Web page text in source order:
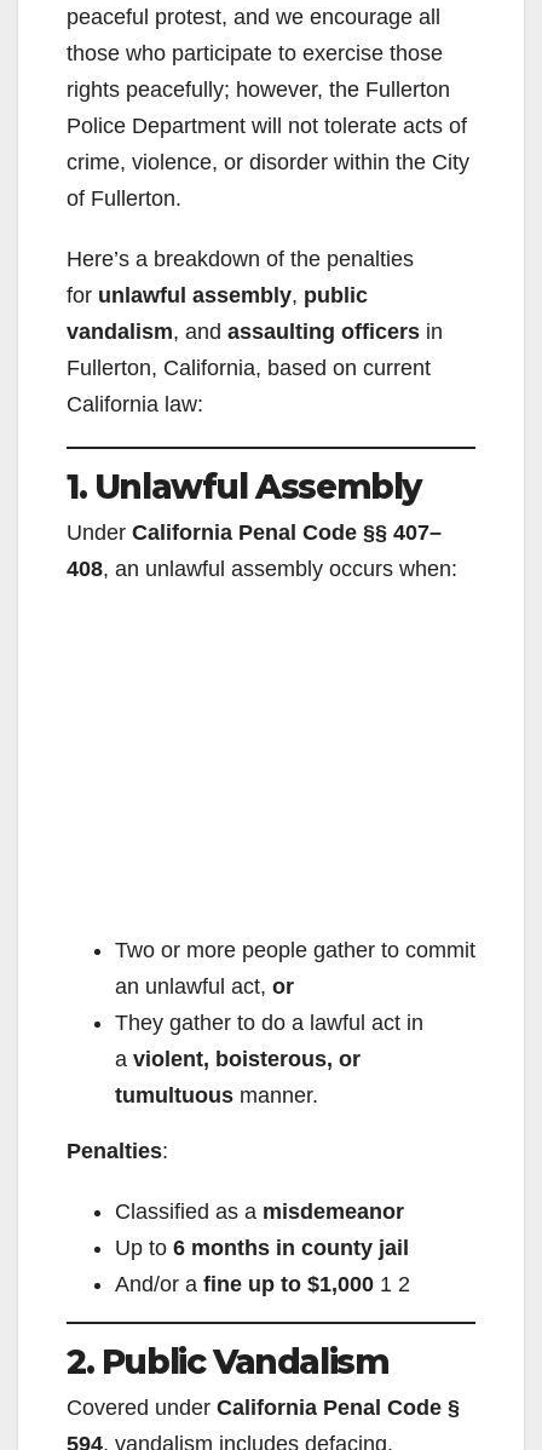
peaceful protest, and we encourage all
those who participate to exercise those
rights peacefully; however, the Fullerton
Police Department will not tolerate acts of
crime, violence, or disorder within the City
of Fullerton.
Here’s a breakdown of the penalties
for unlawful assembly, public
vandalism, and assaulting officers in
Fullerton, California, based on current
California law:
1. Unlawful Assembly
Under California Penal Code §§ 407–
408, an unlawful assembly occurs when:
Two or more people gather to commit
an unlawful act, or
They gather to do a lawful act in
a violent, boisterous, or
tumultuous manner.
Penalties:
Classified as a misdemeanor
Up to 6 months in county jail
And/or a fine up to $1,000 1 2
2. Public Vandalism
Covered under California Penal Code §
594, vandalism includes defacing,